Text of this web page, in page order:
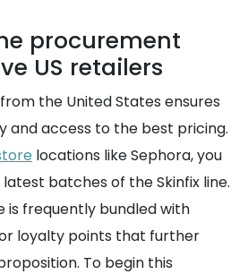
procurement
US retailers
the United States ensures
and access to the best pricing.
locations like Sephora, you
batches of the Skinfix line.
is frequently bundled with
loyalty points that further
To begin this